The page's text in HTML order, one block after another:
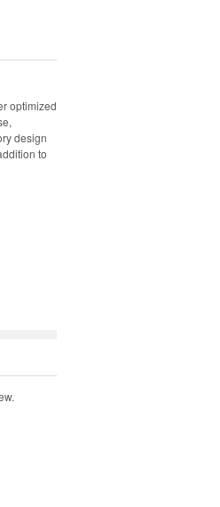
optimized
design
to